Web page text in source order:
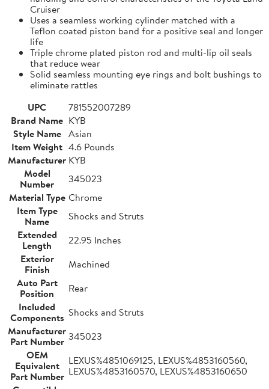
Cruiser
Uses a seamless working cylinder matched with a
Teflon coated piston band for a positive seal and longer
life
Triple chrome plated piston rod and multi-lip oil seals
that reduce wear
Solid seamless mounting eye rings and bolt bushings to
eliminate rattles
UPC
781552007289
Brand Name KYB
Style Name Asian
Item Weight 4.6 Pounds
Manufacturer KYB
Model
Number
345023
Material Type Chrome
Item Type
Name
Shocks and Struts
Extended
Length
22.95 Inches
Exterior
Finish
Machined
Auto Part
Position
Rear
Included
Components Shocks and Struts
Manufacturer
Part Number 345023
OEM
Equivalent
Part Number
LEXUS%4851069125, LEXUS%4853160560,
LEXUS%4853160570, LEXUS%4853160650